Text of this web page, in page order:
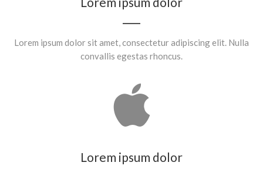
Lorem ipsum dolor sit amet, consectetur adipiscing elit. Nulla
convallis egestas rhoncus.
Lorem ipsum dolor